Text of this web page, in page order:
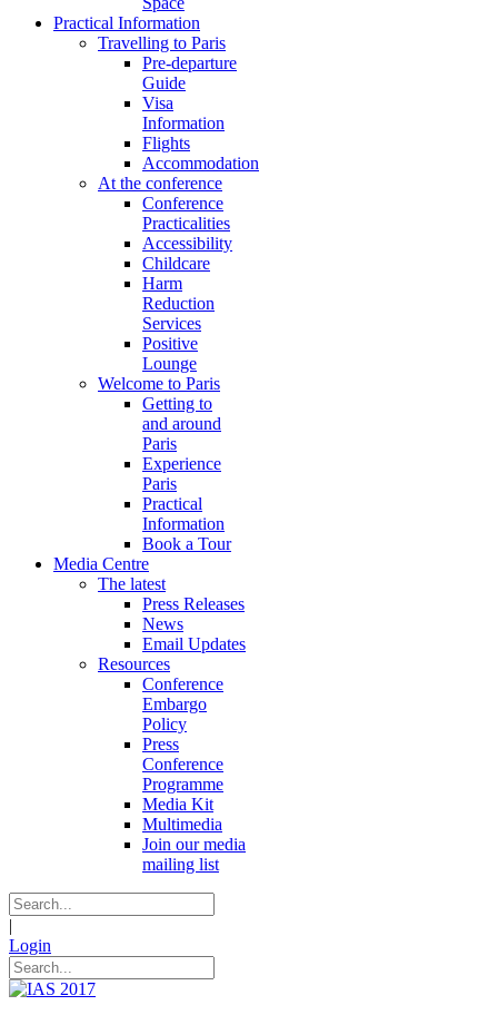
Practical Information
Travelling to Paris
Pre-departure
Guide
Visa
Information
Flights
Accommodation
At the conference
Conference
Practicalities
Accessibility
Childcare
Harm
Reduction
Services
Positive
Lounge
Welcome to Paris
Getting to
and around
Paris
Experience
Paris
Practical
Information
Book a Tour
Media Centre
The latest
Press Releases
News
Email Updates
Resources
Conference
Embargo
Policy
Press
Conference
Programme
Media Kit
Multimedia
Join our media
mailing list
|
Login